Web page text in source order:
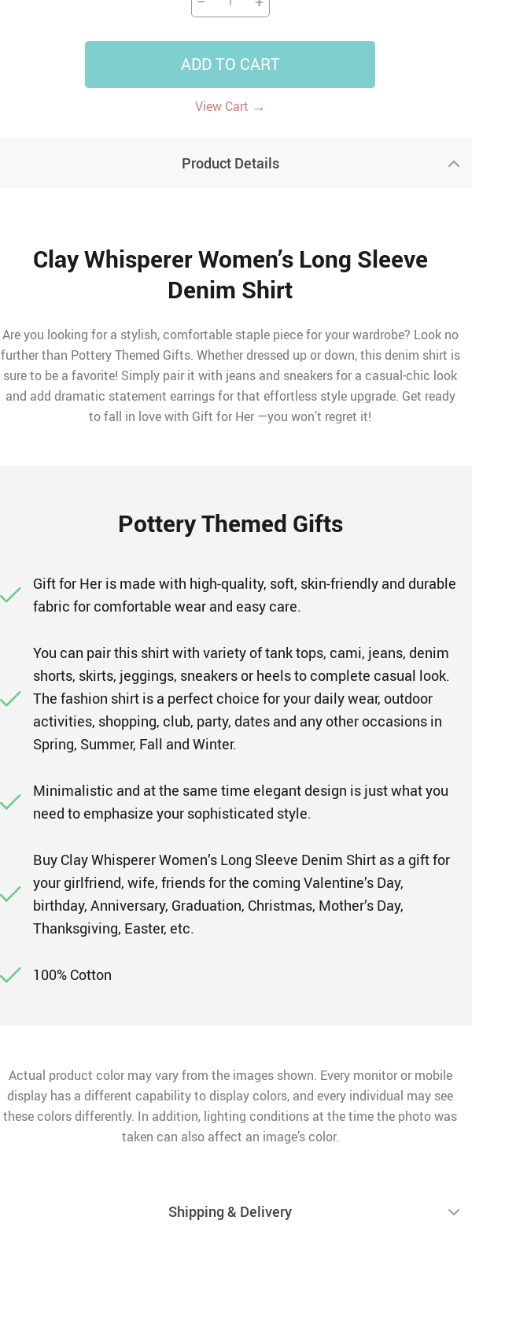
ADD TO CART
View Cart →
Product Details
Clay Whisperer Women’s Long Sleeve
Denim Shirt
Are you looking for a stylish, comfortable staple piece for your wardrobe? Look no
further than Pottery Themed Gifts. Whether dressed up or down, this denim shirt is
sure to be a favorite! Simply pair it with jeans and sneakers for a casual-chic look
and add dramatic statement earrings for that effortless style upgrade. Get ready
to fall in love with Gift for Her —you won’t regret it!
Pottery Themed Gifts
Gift for Her is made with high-quality, soft, skin-friendly and durable
fabric for comfortable wear and easy care.
You can pair this shirt with variety of tank tops, cami, jeans, denim
shorts, skirts, jeggings, sneakers or heels to complete casual look.
The fashion shirt is a perfect choice for your daily wear, outdoor
activities, shopping, club, party, dates and any other occasions in
Spring, Summer, Fall and Winter.
Minimalistic and at the same time elegant design is just what you
need to emphasize your sophisticated style.
Buy Clay Whisperer Women’s Long Sleeve Denim Shirt as a gift for
your girlfriend, wife, friends for the coming Valentine’s Day,
birthday, Anniversary, Graduation, Christmas, Mother’s Day,
Thanksgiving, Easter, etc.
100% Cotton
Actual product color may vary from the images shown. Every monitor or mobile
display has a different capability to display colors, and every individual may see
these colors differently. In addition, lighting conditions at the time the photo was
taken can also affect an image’s color.
Shipping & Delivery